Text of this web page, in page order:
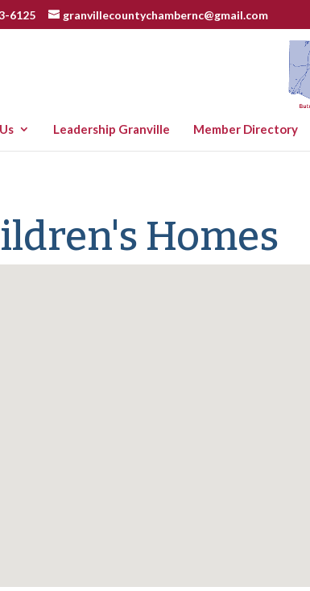
6125 granvillecountychambernc@gmail.com
Leadership Granville Member Directory
Homes